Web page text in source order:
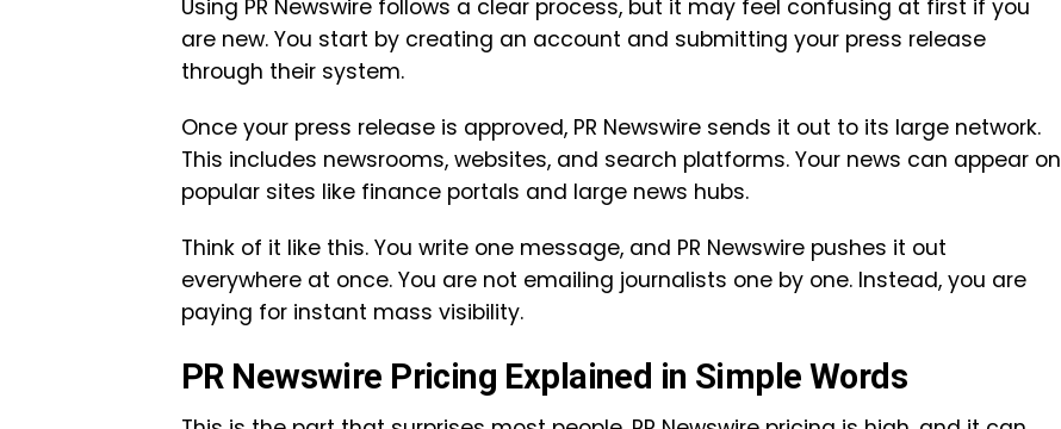
Using PR Newswire follows a clear process, but it may feel confusing at first if you
are new. You start by creating an account and submitting your press release
through their system.
Once your press release is approved, PR Newswire sends it out to its large network.
This includes newsrooms, websites, and search platforms. Your news can appear on
popular sites like finance portals and large news hubs.
Think of it like this. You write one message, and PR Newswire pushes it out
everywhere at once. You are not emailing journalists one by one. Instead, you are
paying for instant mass visibility.
PR Newswire Pricing Explained in Simple Words